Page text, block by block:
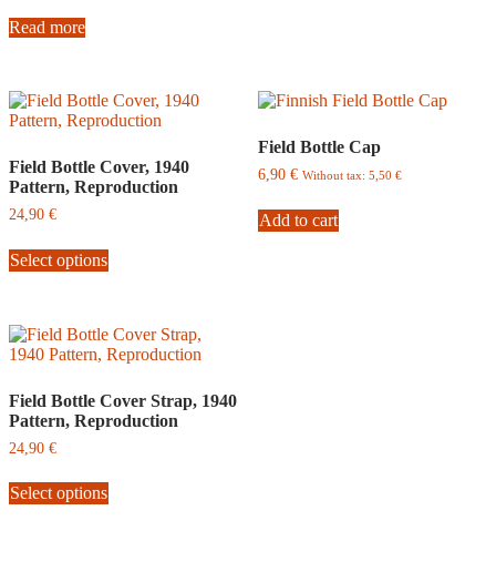
Read more
Field Bottle Cover, 1940
Pattern, Reproduction
24,90 €
Select options
The
options
be
chosen
product
Field Bottle Cap
6,90€ Without tax: 5,50 €
Add to cart
Field Bottle Cover Strap, 1940
Pattern, Reproduction
24,90 €
Select options